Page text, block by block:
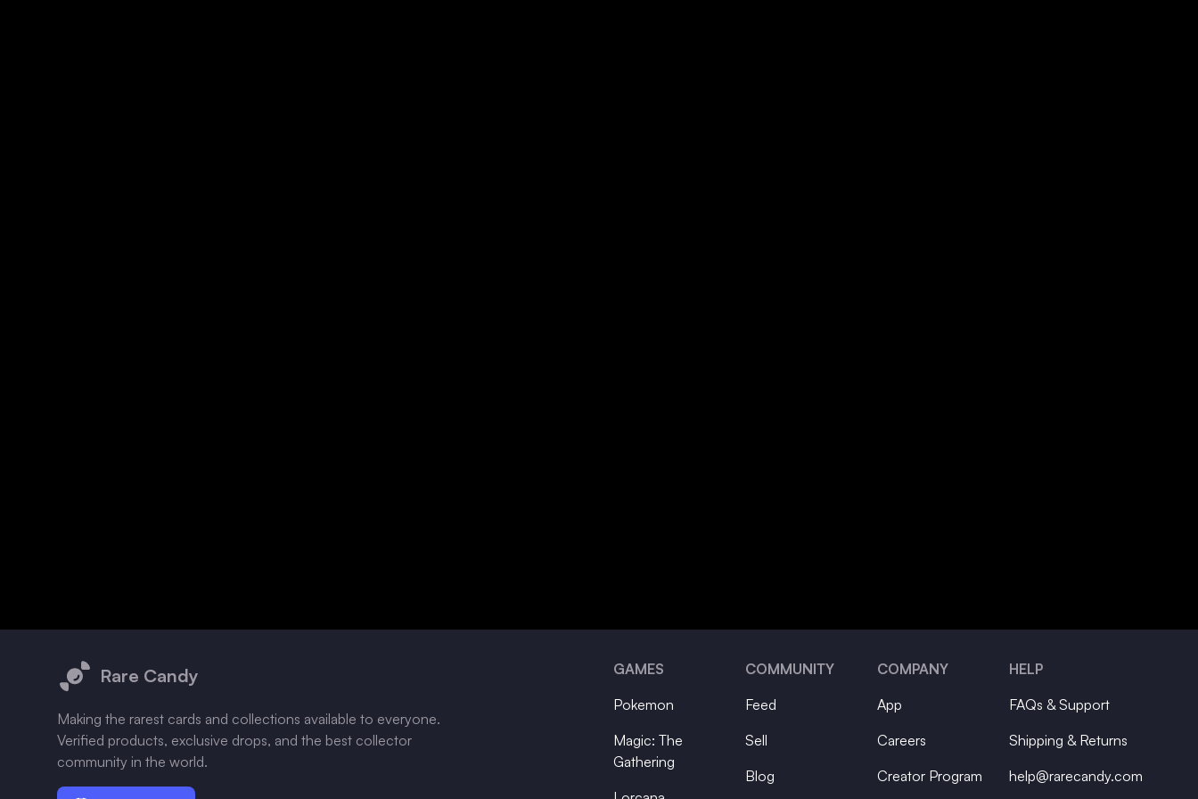
Rare Candy
Making the rarest cards and collections available to everyone.
Verified products, exclusive drops, and the best collector
community in the world.
GAMES
Pokemon
Magic: The
Gathering
COMMUNITY
Feed
Sell
Blog
COMPANY
App
Careers
Creator Program
HELP
FAQs & Support
Shipping & Returns
help@rarecandy.com